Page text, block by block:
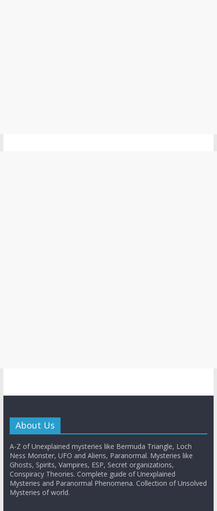
About Us
A-Z of Unexplained mysteries like Bermuda Triangle, Loch
Ness Monster, UFO and Aliens, Paranormal. Mysteries like
Ghosts, Spirits, Vampires, ESP, Secret organizations,
Conspiracy Theories. Complete guide of Unexplained
Mysteries and Paranormal Phenomena. Collection of Unsolved
Mysteries of world.